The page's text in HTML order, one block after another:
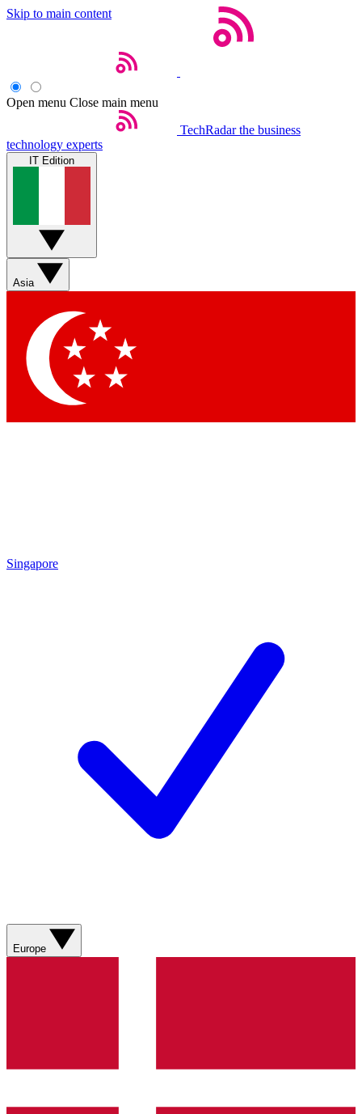
Skip to main content
Open menu Close main menu
TechRadar the business
technology experts
IT Edition
Asia
Singapore
Europe